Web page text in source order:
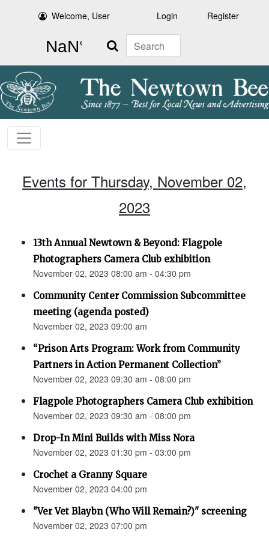
Welcome, User Login Register
Search
Events for Thursday, November 02,
2023
13th Annual Newtown & Beyond: Flagpole
Photographers Camera Club exhibition
November 02, 2023 08:00 am - 04:30 pm
Community Center Commission Subcommittee
meeting (agenda posted)
November 02, 2023 09:00 am
“Prison Arts Program: Work from Community
Partners in Action Permanent Collection”
November 02, 2023 09:30 am - 08:00 pm
Flagpole Photographers Camera Club exhibition
November 02, 2023 09:30 am - 08:00 pm
Drop-In Mini Builds with Miss Nora
November 02, 2023 01:30 pm - 03:00 pm
Crochet a Granny Square
November 02, 2023 04:00 pm
"Ver Vet Blaybn (Who Will Remain?)" screening
November 02, 2023 07:00 pm